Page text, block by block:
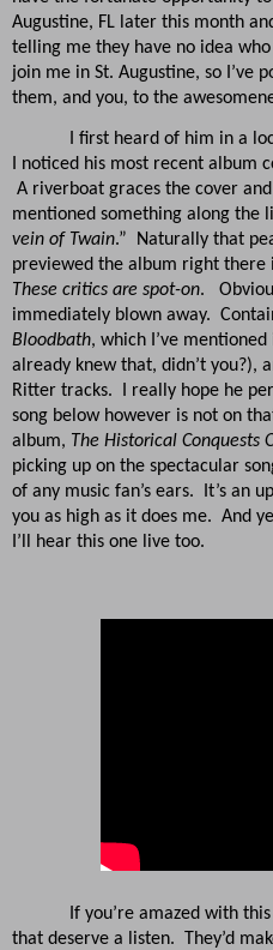
Augustine, FL later this month
telling me they have no idea
join me in St. Augustine, so I’ve
them, and you, to the
I first heard of him in a
I noticed his most recent album
A riverboat graces the cover
mentioned something along the
vein of Twain.” Naturally that
previewed the album right there
These critics are spot-on.
immediately blown away.
Bloodbath, which I’ve
already knew that, didn’t you?),
Ritter tracks. I really hope he
song below however is not on
album, The Historical Conquests
picking up on the spectacular
of any music fan’s ears. It’s an
you as high as it does me. And
I’ll hear this one live too.
If you’re amazed with
that deserve a listen. They’d